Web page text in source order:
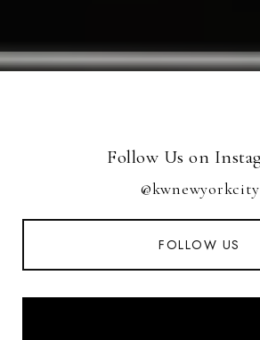
Follow Us on
@kwnewyorkcity
FOLLOW US